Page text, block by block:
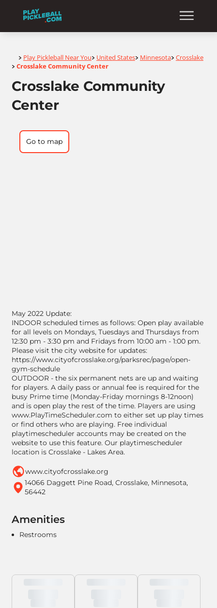
Home
> Play Pickleball Near You> United States> Minnesota> Crosslake
> Crosslake Community Center
Crosslake Community
Center
May 2022 Update:
INDOOR scheduled times as follows: Open play available
for all levels on Mondays, Tuesdays and Thursdays from
12:30 pm - 3:30 pm and Fridays from 10:00 am - 1:00 pm.
Please visit the city website for updates:
https://www.cityofcrosslake.org/parksrec/page/open-
gym-schedule
OUTDOOR - the six permanent nets are up and waiting
for players. A daily pass or annual fee is required for the
busy Prime time (Monday-Friday mornings 8-12noon)
and is open play the rest of the time. Players are using
www.PlayTimeScheduler.com to either set up play times
or find others who are playing. Free individual
playtimescheduler accounts may be created on the
website to use this feature. Our playtimescheduler
location is Crosslake - Lakes Area.
www.cityofcrosslake.org
14066 Daggett Pine Road, Crosslake, Minnesota,
56442
Amenities
Restrooms
Go to map